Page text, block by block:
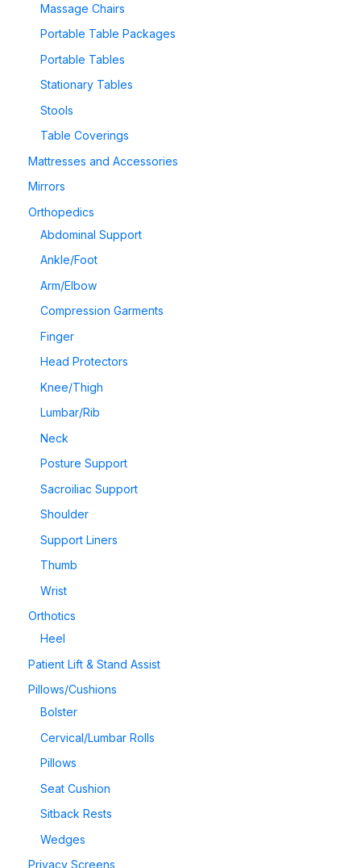
Massage Chairs
Portable Table Packages
Portable Tables
Stationary Tables
Stools
Table Coverings
Mattresses and Accessories
Mirrors
Orthopedics
Abdominal Support
Ankle/Foot
Arm/Elbow
Compression Garments
Finger
Head Protectors
Knee/Thigh
Lumbar/Rib
Neck
Posture Support
Sacroiliac Support
Shoulder
Support Liners
Thumb
Wrist
Orthotics
Heel
Patient Lift & Stand Assist
Pillows/Cushions
Bolster
Cervical/Lumbar Rolls
Pillows
Seat Cushion
Sitback Rests
Wedges
Privacy Screens